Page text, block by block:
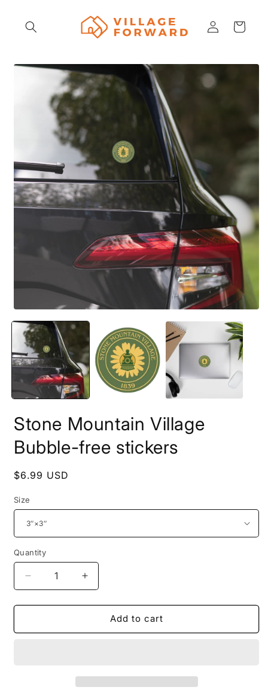
content
Log
in
Cart
Skip to
information
Stone Mountain Village
Bubble-free stickers
Regular
$6.99 USD
Size
Quantity
Decrease
quantity
for
Mountain
Increase
quantity
for
Stone
Mountain
Add to cart